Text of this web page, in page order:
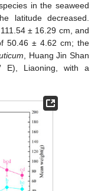
in the seaweed
latitude decreased.
± 16.29 cm, and
50.46 ± 4.62 cm; the
, Huang Jin Shan
E), Liaoning, with a